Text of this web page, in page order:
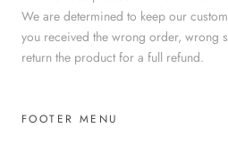
We are determined to keep our
you received the wrong order, wrong
return the product for a full refund.
FOOTER MENU